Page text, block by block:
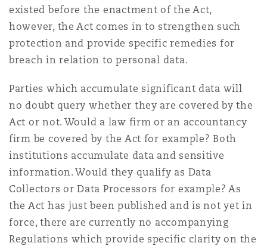
Specialty
Francisco
DC
existed before the enactment of the Act,
however, the Act comes in to strengthen such
protection and provide specific remedies for
breach in relation to personal data.
Parties which accumulate significant data will
no doubt query whether they are covered by the
Act or not. Would a law firm or an accountancy
firm be covered by the Act for example? Both
institutions accumulate data and sensitive
information. Would they qualify as Data
Collectors or Data Processors for example? As
the Act has just been published and is not yet in
force, there are currently no accompanying
Regulations which provide specific clarity on the